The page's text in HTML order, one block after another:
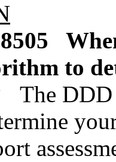
to
The DDD